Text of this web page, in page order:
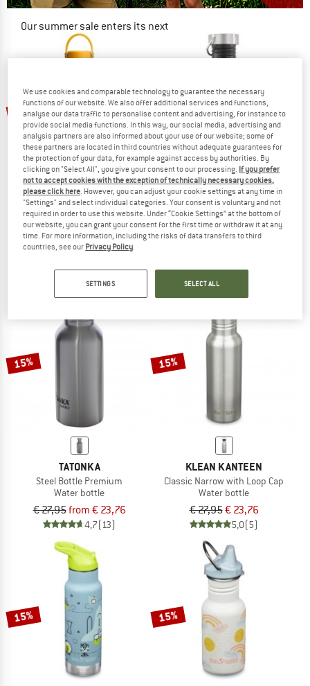
Our summer sale enters its next
TO THE SALE
up to 28%
HYDRO FLASK
Standard Mouth with Standard Flex Cap
Insulated bottle
4,6(32)
60%
STOIC
HeladagenSt. Stainless Steel Bottle
Water bottle
4,2(28)
15%
TATONKA
Steel Bottle Premium
Water bottle
€ 27,95from € 23,76
4,7(13)
15%
KLEAN KANTEEN
Classic Narrow with Loop Cap
Water bottle
€ 27,95€ 23,76
5,0(5)
15% 15%
We use cookies and comparable technology to guarantee the necessary
functions of our website. We also offer additional services and functions,
analyse our data traffic to personalise content and advertising, for instance to
provide social media functions. In this way, our social media, advertising and
analysis partners are also informed about your use of our website; some of
these partners are located in third countries without adequate guarantees for
the protection of your data, for example against access by authorities. By
clicking on "Select All", you give your consent to our processing. If you prefer
not to accept cookies with the exception of technically necessary cookies,
please click here. However, you can adjust your cookie settings at any time in
"Settings" and select individual categories. Your consent is voluntary and not
required in order to use this website. Under “Cookie Settings” at the bottom of
our website, you can grant your consent for the first time or withdraw it at any
time. For more information, including the risks of data transfers to third
countries, see our Privacy Policy.
SETTINGS SELECT ALL